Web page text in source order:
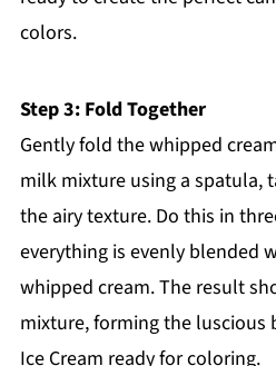
colors.
Step 3: Fold Together
Gently fold the whipped
milk mixture using a spatula,
the airy texture. Do this in
everything is evenly blended
whipped cream. The result
mixture, forming the luscious
Ice Cream ready for coloring.